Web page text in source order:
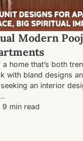
Modern
home that’s both
with bland designs
an interior
9 min read